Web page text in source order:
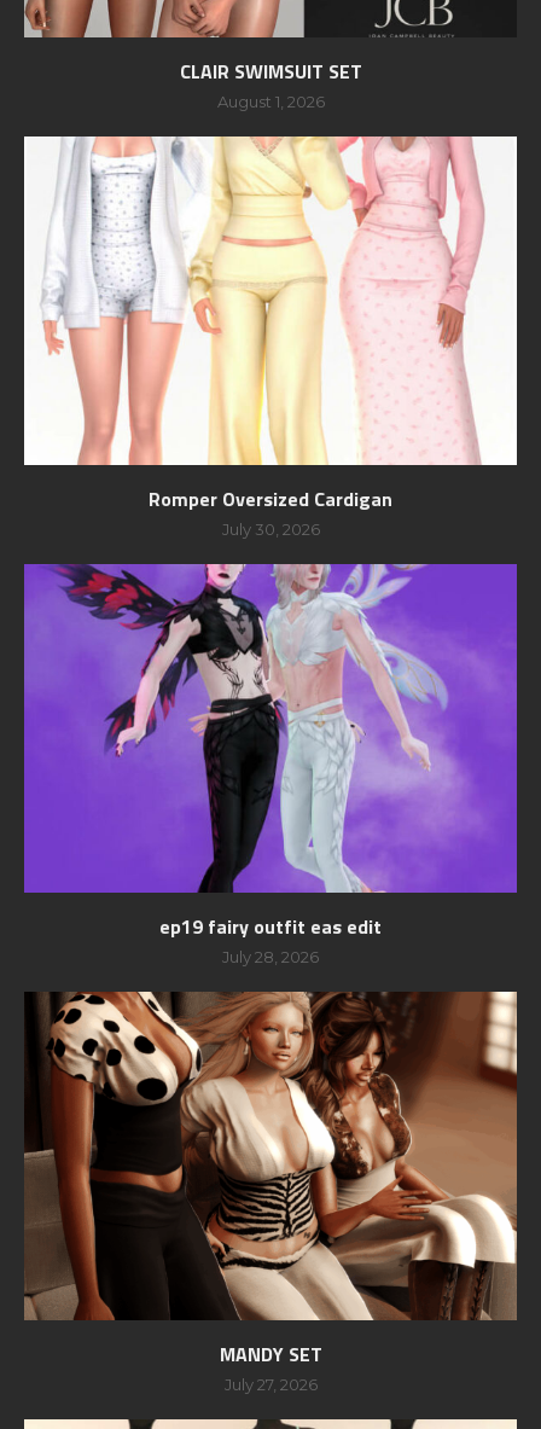
CLAIR SWIMSUIT SET
August 1, 2026
Romper Oversized Cardigan
July 30, 2026
ep19 fairy outfit eas edit
July 28, 2026
MANDY SET
July 27, 2026